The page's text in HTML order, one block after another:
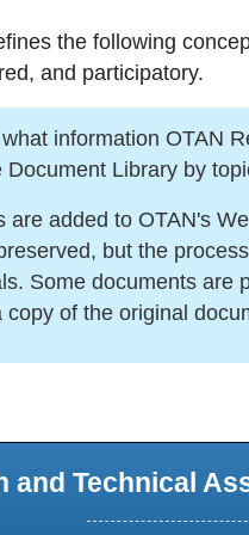
the following
and participatory.
information OTAN
Document Library by
are added to OTAN's
but the
Some documents are
copy of the original
and Technical